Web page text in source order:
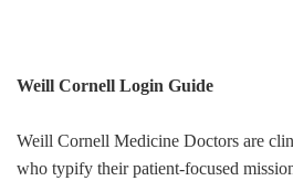
Weill Cornell Login Guide
Weill Cornell Medicine Doctors are
who typify their patient-focused